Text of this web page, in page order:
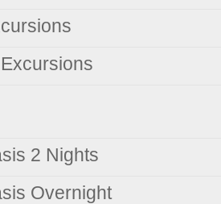
2 Nights
Overnight